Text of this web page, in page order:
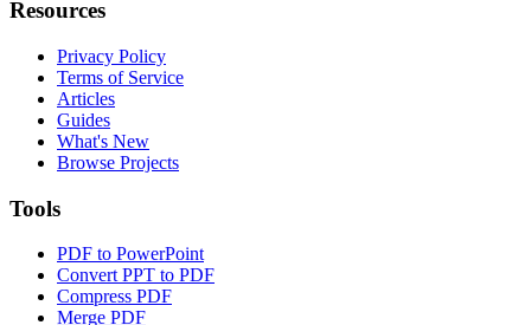
Resources
Privacy Policy
Terms of Service
Articles
Guides
What's New
Browse Projects
Tools
PDF to PowerPoint
Convert PPT to PDF
Compress PDF
Merge PDF